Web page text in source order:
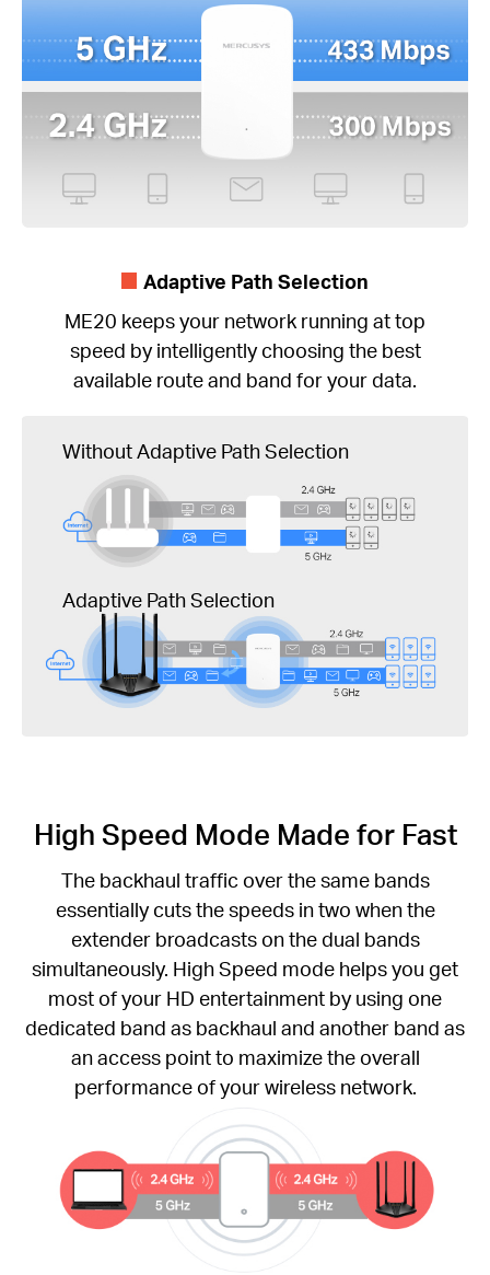
Adaptive Path Selection
ME20 keeps your network running at top
speed by intelligently choosing the best
available route and band for your data.
Without Adaptive Path Selection
Adaptive Path Selection
High Speed Mode Made for Fast
The backhaul traffic over the same bands
essentially cuts the speeds in two when the
extender broadcasts on the dual bands
simultaneously. High Speed mode helps you get
most of your HD entertainment by using one
dedicated band as backhaul and another band as
an access point to maximize the overall
performance of your wireless network.